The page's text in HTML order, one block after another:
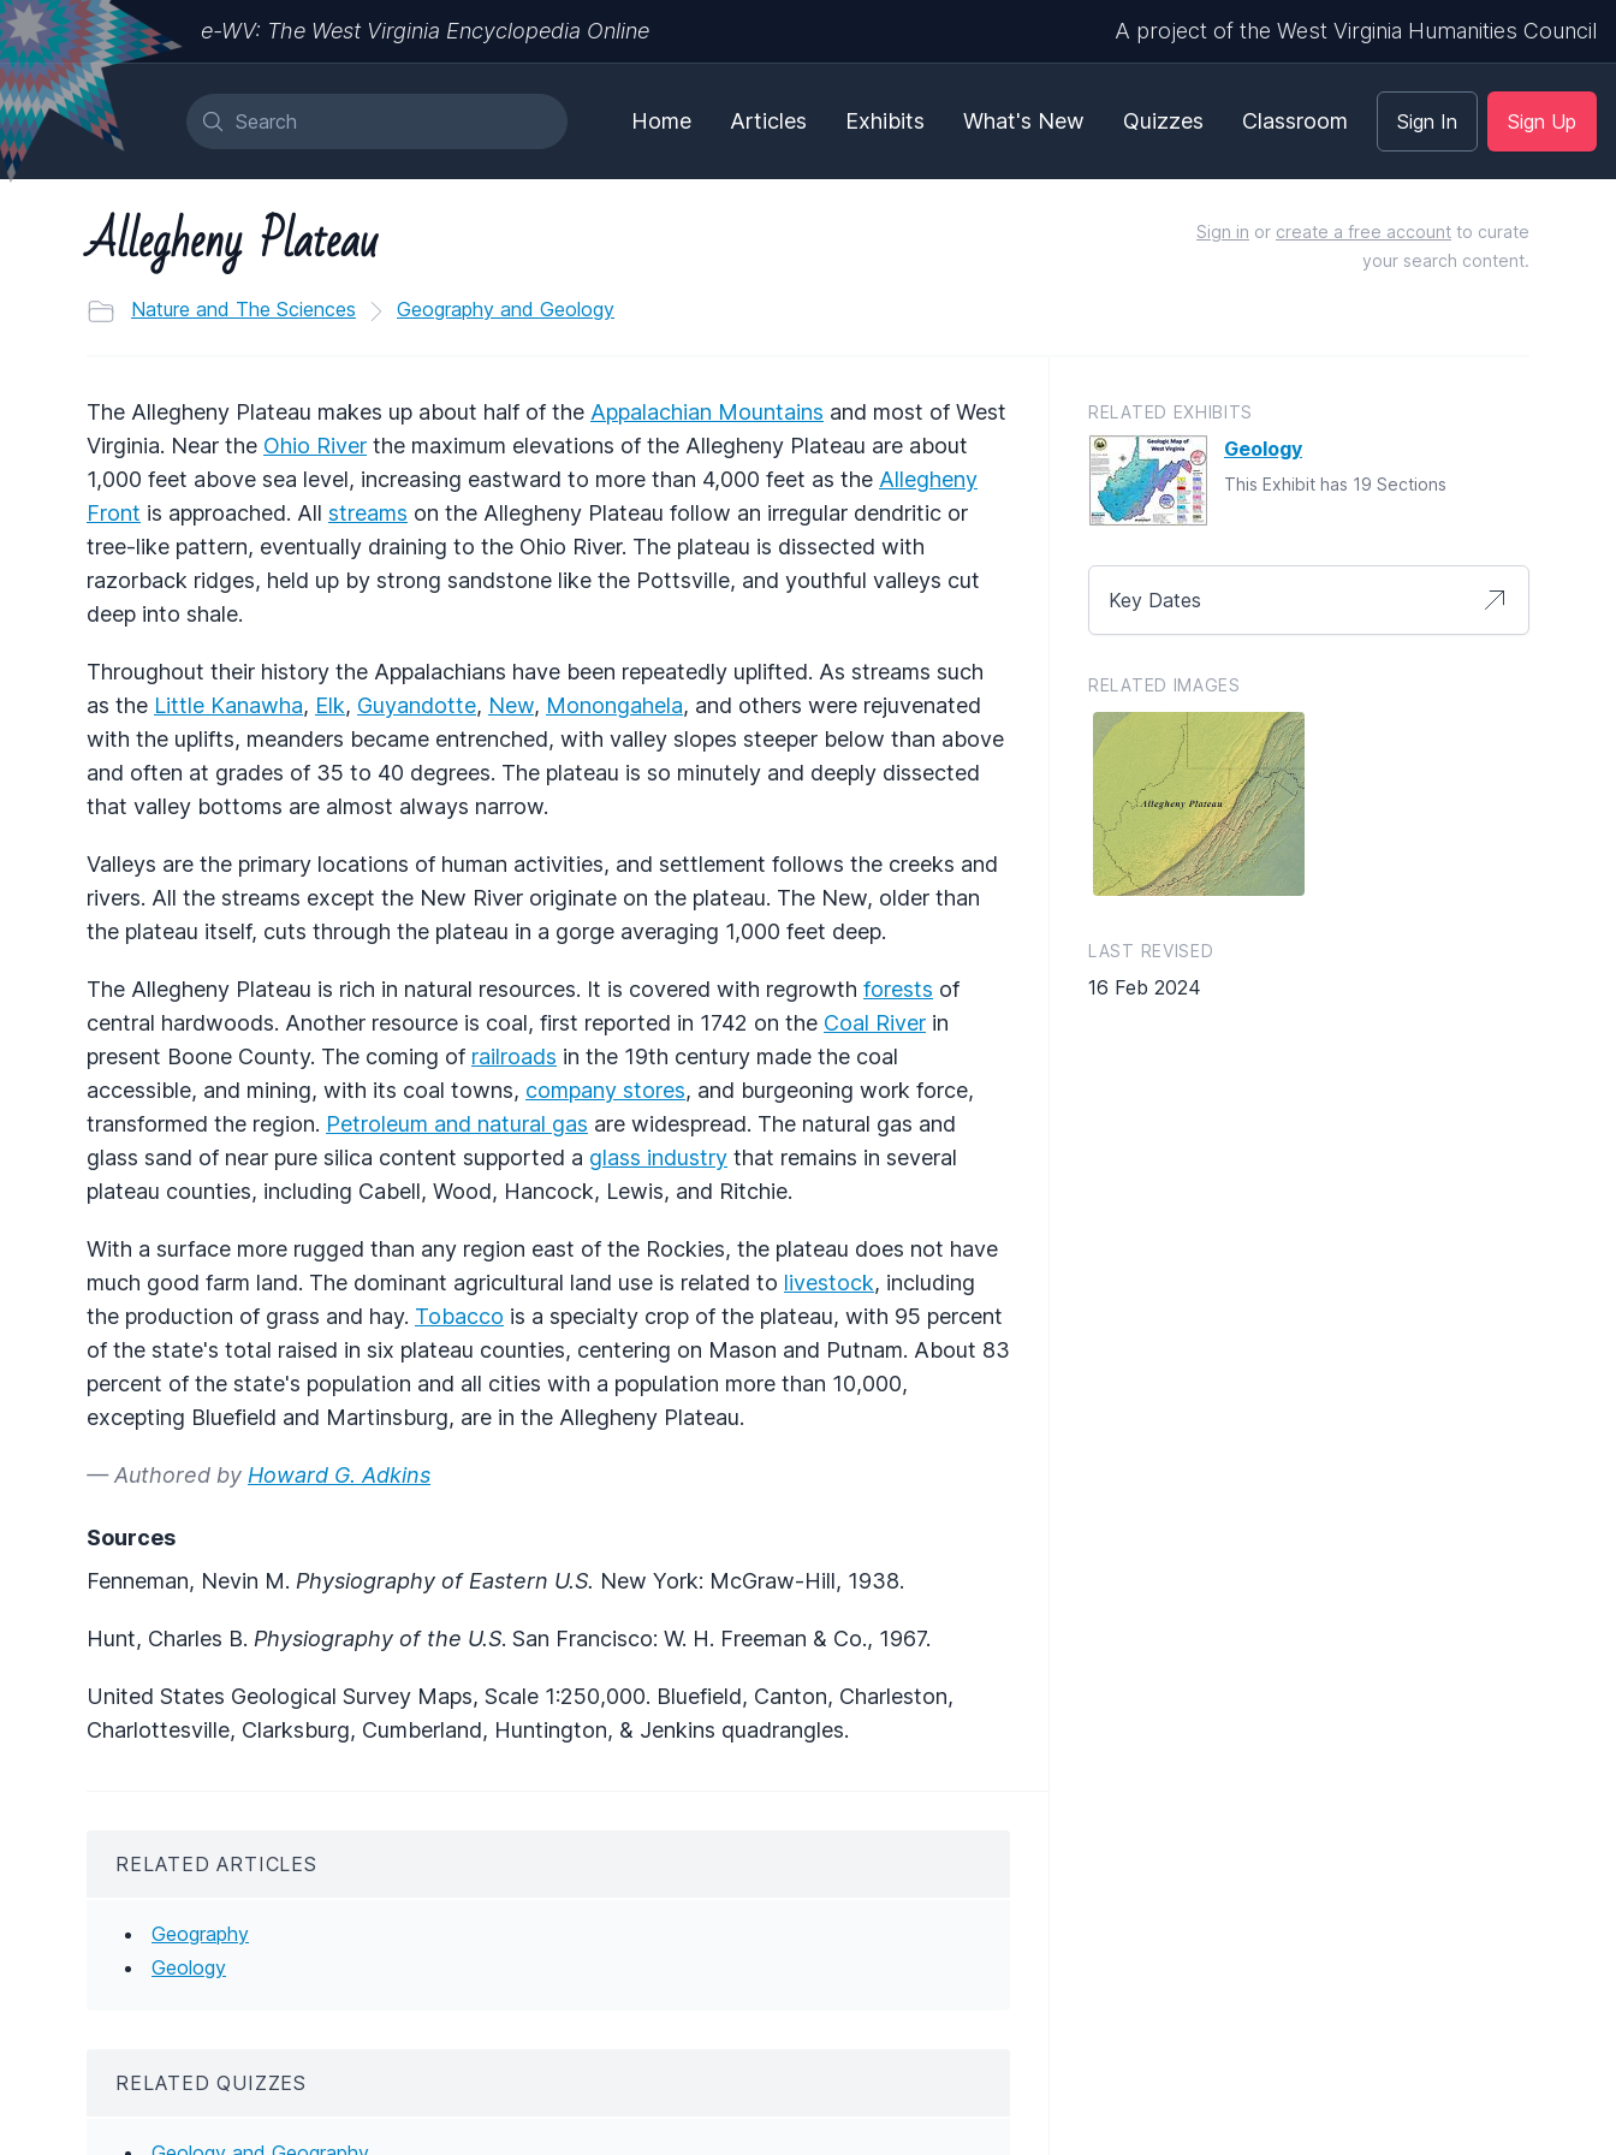
e-WV: The West Virginia Encyclopedia Online A project of the West Virginia Humanities Council
Home Articles Exhibits What's New Quizzes Classroom Sign In Sign Up
Allegheny Plateau
Nature and The Sciences Geography and Geology
Sign in or create a free account to curate
your search content.
The Allegheny Plateau makes up about half of the Appalachian Mountains and most of West
Virginia. Near the Ohio River the maximum elevations of the Allegheny Plateau are about
1,000 feet above sea level, increasing eastward to more than 4,000 feet as the Allegheny
Front is approached. All streams on the Allegheny Plateau follow an irregular dendritic or
tree-like pattern, eventually draining to the Ohio River. The plateau is dissected with
razorback ridges, held up by strong sandstone like the Pottsville, and youthful valleys cut
deep into shale.
Throughout their history the Appalachians have been repeatedly uplifted. As streams such
as the Little Kanawha, Elk, Guyandotte, New, Monongahela, and others were rejuvenated
with the uplifts, meanders became entrenched, with valley slopes steeper below than above
and often at grades of 35 to 40 degrees. The plateau is so minutely and deeply dissected
that valley bottoms are almost always narrow.
Valleys are the primary locations of human activities, and settlement follows the creeks and
rivers. All the streams except the New River originate on the plateau. The New, older than
the plateau itself, cuts through the plateau in a gorge averaging 1,000 feet deep.
The Allegheny Plateau is rich in natural resources. It is covered with regrowth forests of
central hardwoods. Another resource is coal, first reported in 1742 on the Coal River in
present Boone County. The coming of railroads in the 19th century made the coal
accessible, and mining, with its coal towns, company stores, and burgeoning work force,
transformed the region. Petroleum and natural gas are widespread. The natural gas and
glass sand of near pure silica content supported a glass industry that remains in several
plateau counties, including Cabell, Wood, Hancock, Lewis, and Ritchie.
With a surface more rugged than any region east of the Rockies, the plateau does not have
much good farm land. The dominant agricultural land use is related to livestock, including
the production of grass and hay. Tobacco is a specialty crop of the plateau, with 95 percent
of the state's total raised in six plateau counties, centering on Mason and Putnam. About 83
percent of the state's population and all cities with a population more than 10,000,
excepting Bluefield and Martinsburg, are in the Allegheny Plateau.
— Authored by Howard G. Adkins
Sources
Fenneman, Nevin M. Physiography of Eastern U.S. New York: McGraw-Hill, 1938.
Hunt, Charles B. Physiography of the U.S. San Francisco: W. H. Freeman & Co., 1967.
United States Geological Survey Maps, Scale 1:250,000. Bluefield, Canton, Charleston,
Charlottesville, Clarksburg, Cumberland, Huntington, & Jenkins quadrangles.
RELATED ARTICLES
Geography
Geology
RELATED QUIZZES
RELATED EXHIBITS
Geology
This Exhibit has 19 Sections
Key Dates
RELATED IMAGES
LAST REVISED
16 Feb 2024